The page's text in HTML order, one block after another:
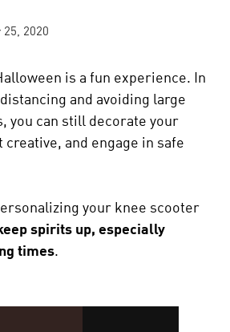
2020
is a fun experience. In
and avoiding large
you can still decorate your
creative, and engage in safe
your knee scooter
spirits up, especially
times.